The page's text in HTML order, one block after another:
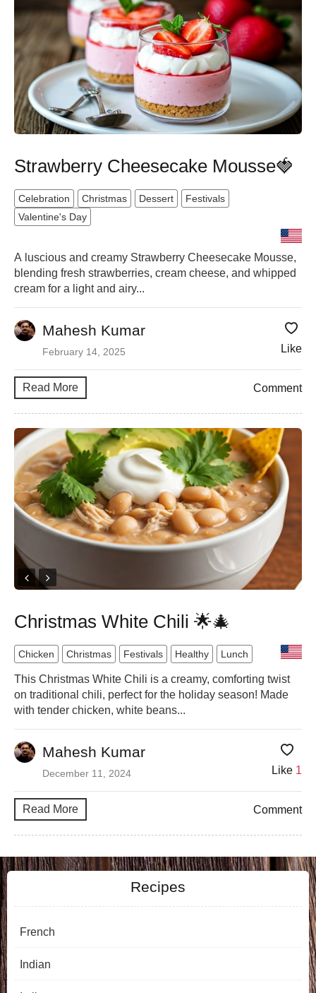
Strawberry Cheesecake Mousse🍓
Celebration Christmas Dessert
Festivals
Valentine's Day
A luscious and creamy Strawberry Cheesecake Mousse,
blending fresh strawberries, cream cheese, and whipped
cream for a light and airy...
Mahesh Kumar
February 14, 2025 Like
Read More Comment
Christmas White Chili 🌟🎄
Chicken Christmas Festivals Healthy Lunch
This Christmas White Chili is a creamy, comforting twist
on traditional chili, perfect for the holiday season! Made
with tender chicken, white beans...
Mahesh Kumar
December 11, 2024 Like 1
Read More Comment
Recipes
French
Indian